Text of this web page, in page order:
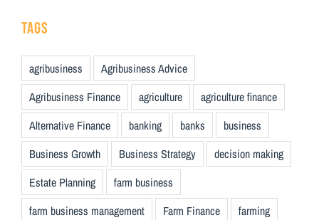
TAGS
agribusiness
Agribusiness Advice
Agribusiness Finance
agriculture
agriculture finance
Alternative Finance
banking banks
business
Business Growth
Business Strategy
decision making
Estate Planning
farm business
farm business management
Farm Finance
farming